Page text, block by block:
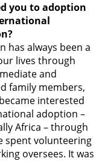
you to adoption
has always been a
lives through
and
family members,
interested
adoption –
Africa – through
spent volunteering
oversees. It was